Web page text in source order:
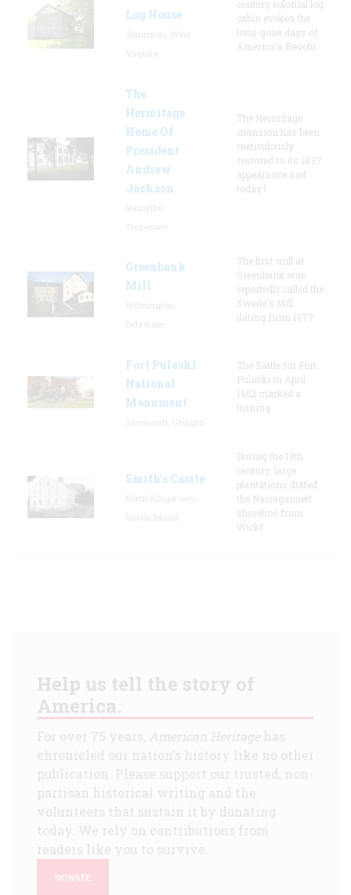
Log House
century colonial log
cabin evokes the
long-gone days of
America's Revolu
The
Hermitage
Home Of
President
Andrew
Jackson
The Hermitage
mansion has been
meticulously
restored to its 1837
appearance and
today l
Greenbank
Mill
The first mill at
Greenbank was
reportedly called the
Swede's Mill
dating from 1677.
Fort Pulaski
National
Monument
The Battle for Fort
Pulaski in April
1862 marked a
turning
Smith's Castle
During the 18th
century, large
plantations dotted
the Narragansett
shoreline from
Wickf
Help us tell the story of
America.
For over 75 years, American Heritagehas
chronicled our nation's history like no other
publication. Please support our trusted, non-
partisan historical writing and the
volunteers that sustain it by donating
today. We rely on contributions from
readers like you to survive.
DONATE